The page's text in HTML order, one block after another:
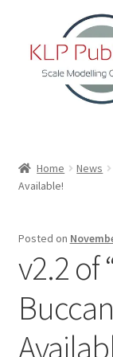
navigation
content
About
KLP Book
Partners
Terms and
Home News
Available!
Posted on
v2.2 of